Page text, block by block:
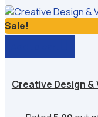
Sale!
Creative Design &